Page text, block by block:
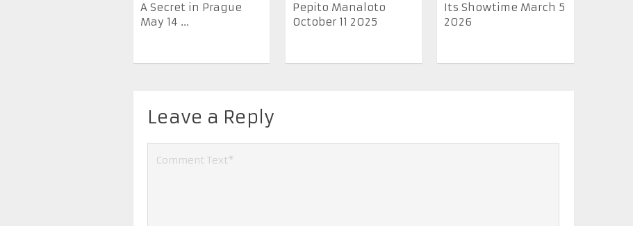
A Secret in Prague
May 14 ...
Pepito Manaloto
October 11 2025
Its Showtime March 5
2026
Leave a Reply